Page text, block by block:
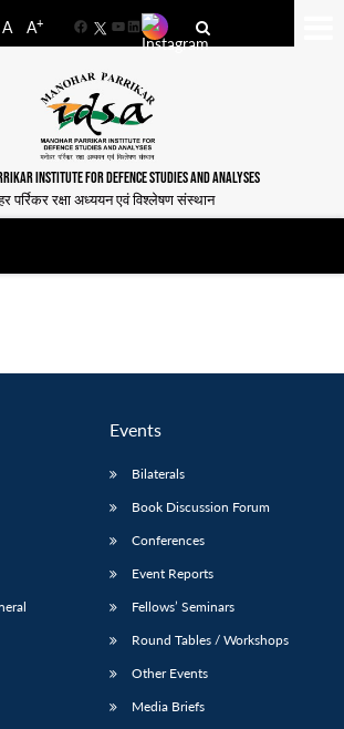
A A+
FacebookYouTube
LinkedIn
INSTITUTE FOR DEFENCE STUDIES AND ANALYSES
पर्रिकर रक्षा अध्ययन एवं विश्लेषण संस्थान
Events
Bilaterals
Book Discussion Forum
Conferences
Event Reports
Fellows’ Seminars
Round Tables / Workshops
Other Events
Media Briefs